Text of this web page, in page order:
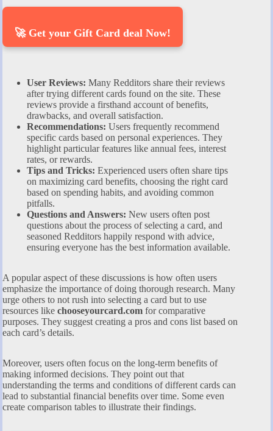
🚀 Get your Gift Card deal Now!
User Reviews: Many Redditors share their reviews
after trying different cards found on the site. These
reviews provide a firsthand account of benefits,
drawbacks, and overall satisfaction.
Recommendations: Users frequently recommend
specific cards based on personal experiences. They
highlight particular features like annual fees, interest
rates, or rewards.
Tips and Tricks: Experienced users often share tips
on maximizing card benefits, choosing the right card
based on spending habits, and avoiding common
pitfalls.
Questions and Answers: New users often post
questions about the process of selecting a card, and
seasoned Redditors happily respond with advice,
ensuring everyone has the best information available.
A popular aspect of these discussions is how often users
emphasize the importance of doing thorough research. Many
urge others to not rush into selecting a card but to use
resources like chooseyourcard.com for comparative
purposes. They suggest creating a pros and cons list based on
each card’s details.
Moreover, users often focus on the long-term benefits of
making informed decisions. They point out that
understanding the terms and conditions of different cards can
lead to substantial financial benefits over time. Some even
create comparison tables to illustrate their findings.